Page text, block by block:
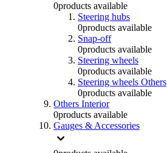
0products available
Steering hubs
0products available
Snap-off
0products available
Steering wheels
0products available
Steering wheels Others
0products available
Others Interior
0products available
Gauges & Accessories